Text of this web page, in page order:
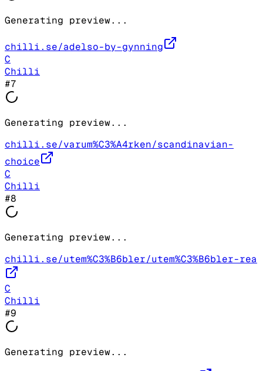
Generating preview...
chilli.se/adelso-by-gynning
C
Chilli
#7
Generating preview...
chilli.se/varum%C3%A4rken/scandinavian-
choice
C
Chilli
#8
Generating preview...
chilli.se/utem%C3%B6bler/utem%C3%B6bler-rea
C
Chilli
#9
Generating preview...